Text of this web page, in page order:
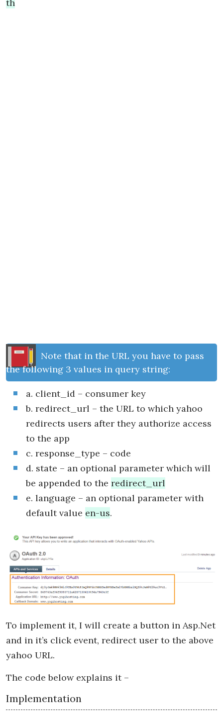
th
Note that in the URL you have to pass
the following 3 values in query string:
a. client_id – consumer key
b. redirect_url – the URL to which yahoo
redirects users after they authorize access
to the app
c. response_type – code
d. state – an optional parameter which will
be appended to the redirect_url
e. language – an optional parameter with
default value en-us.
To implement it, I will create a button in Asp.Net
and in it’s click event, redirect user to the above
yahoo URL.
The code below explains it –
Implementation